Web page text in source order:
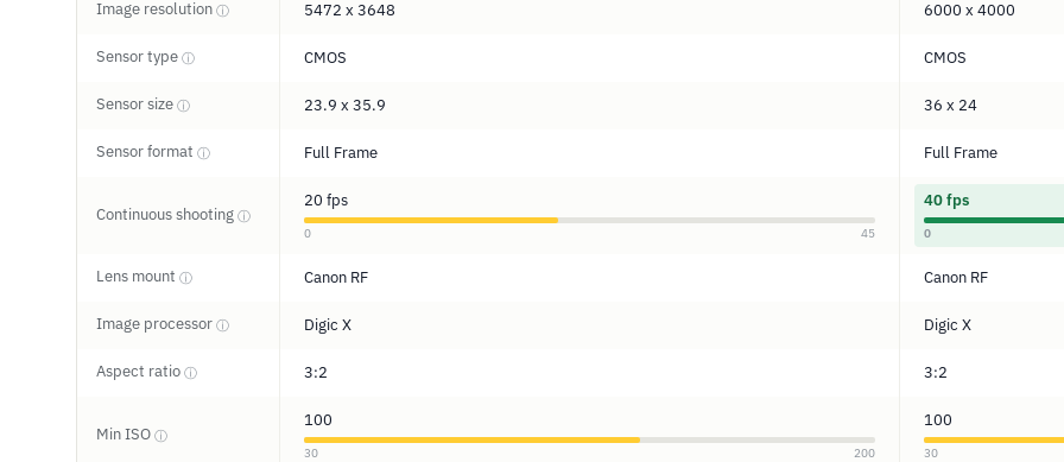
Image resolution ⓘ 5472 x 3648 6000 x 4000
Sensor type ⓘ CMOS CMOS
Sensor size ⓘ 23.9 x 35.9 36 x 24
Sensor format ⓘ Full Frame Full Frame
Continuous shooting ⓘ
20 fps
0 45
40 fps
0
Lens mount ⓘ Canon RF Canon RF
Image processor ⓘ Digic X Digic X
Aspect ratio ⓘ 3:2 3:2
Min ISO ⓘ
100
30 200
100
30